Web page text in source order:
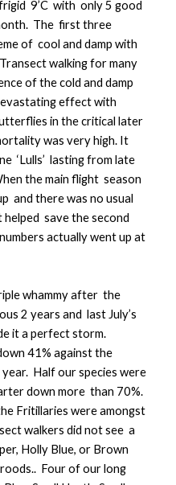
9’C with only 5 good
The first three
of cool and damp with
walking for many
of the cold and damp
effect with
in the critical later
was very high. It
‘Lulls’ lasting from late
the main flight season
and there was no usual
save the second
actually went up at
whammy after the
2 years and last July’s
it a perfect storm.
41% against the
Half our species were
down more than 70%.
Fritillaries were amongst
walkers did not see a
Holly Blue, or Brown
Four of our long